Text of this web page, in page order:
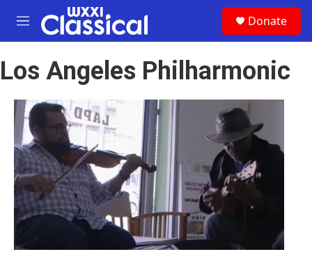
Skip to main content
M
e
u
Donate
Los Angeles Philharmonic